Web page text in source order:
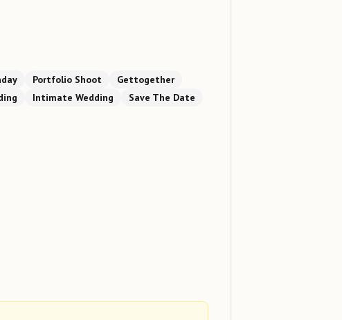
Portfolio Shoot
Gettogether
Intimate Wedding
Save The Date